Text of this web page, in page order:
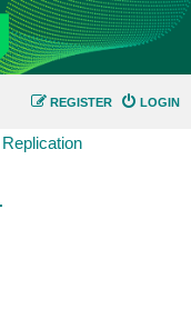
LOGIN
REGISTER